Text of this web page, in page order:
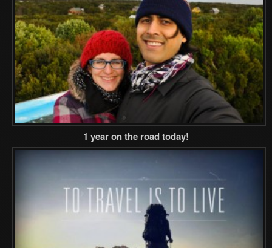
1 year on the road today!